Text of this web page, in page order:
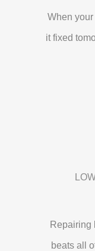
When your
it fixed
Repairing
beats all